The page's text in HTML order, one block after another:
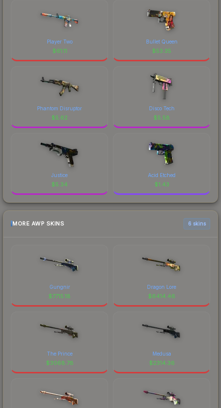
Player Two
$61.11
Bullet Queen
$53.35
Phantom Disruptor
$5.62
Disco Tech
$5.58
Justice
$5.34
Acid Etched
$1.43
MORE AWP SKINS 6 skins
Gungnir
$7715.18
Dragon Lore
$6414.46
The Prince
$3068.78
Medusa
$2314.36